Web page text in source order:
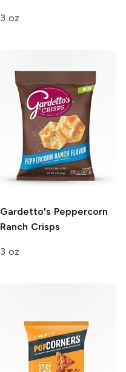
3 oz
Gardetto's Peppercorn
Ranch Crisps
3 oz